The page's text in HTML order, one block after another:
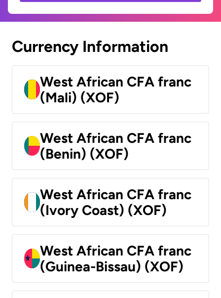
Currency Information
West African CFA franc
(Mali) (XOF)
West African CFA franc
(Benin) (XOF)
West African CFA franc
(Ivory Coast) (XOF)
West African CFA franc
(Guinea-Bissau) (XOF)